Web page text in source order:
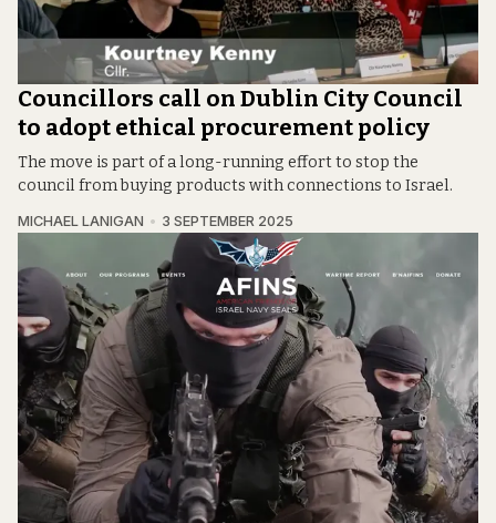
Councillors call on Dublin City Council
to adopt ethical procurement policy
The move is part of a long-running effort to stop the
council from buying products with connections to Israel.
MICHAEL LANIGAN 3 SEPTEMBER 2025